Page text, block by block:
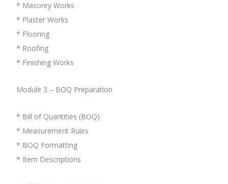
* Masonry Works
* Plaster Works
* Flooring
* Roofing
* Finishing Works
Module 3 – BOQ Preparation
* Bill of Quantities (BOQ)
* Measurement Rules
* BOQ Formatting
* Item Descriptions